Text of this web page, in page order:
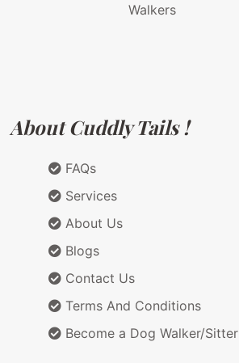
Walkers
About Cuddly Tails !
FAQs
Services
About Us
Blogs
Contact Us
Terms And Conditions
Become a Dog Walker/Sitter